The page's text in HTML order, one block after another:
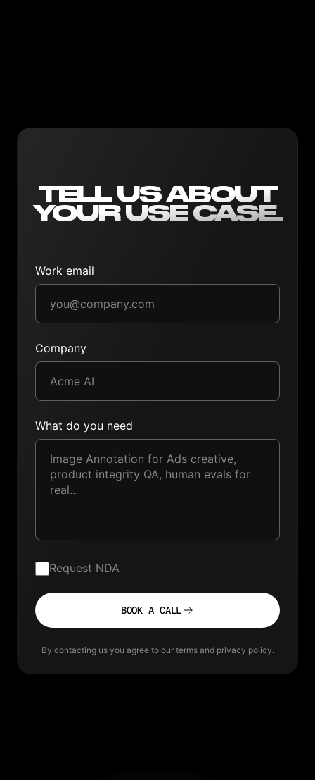
TELL US ABOUT
YOUR USE CASE.
Work email
Company
What do you need
Request NDA
BOOK A CALL
By contacting us you agree to our terms and privacy policy.